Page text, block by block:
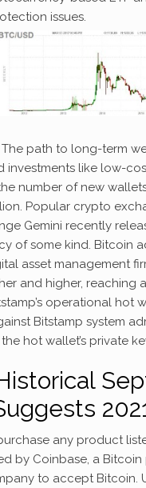
issues.
The path to long-term
like low-
number of new
Popular crypto
Gemini recently
of some kind. Bitcoin
asset management
and higher,
operational hot
Bitstamp system
hot wallet’s private
any product
by Coinbase, a
to accept Bitcoin.